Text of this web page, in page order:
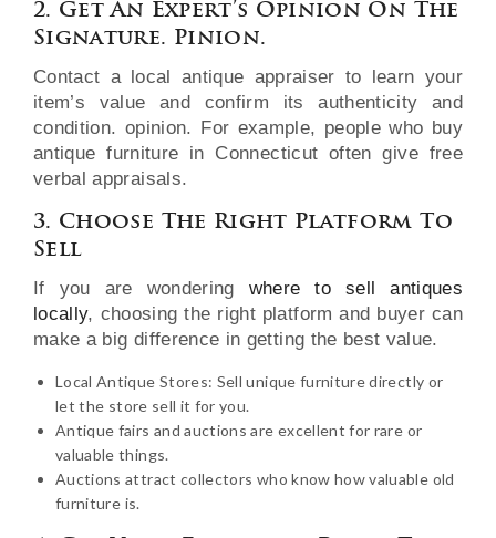
2. Get An Expert’s Opinion On The
Signature. Pinion.
Contact a local antique appraiser to learn your
item’s value and confirm its authenticity and
condition. opinion. For example, people who buy
antique furniture in Connecticut often give free
verbal appraisals.
3. Choose The Right Platform To
Sell
If you are wondering where to sell antiques
locally, choosing the right platform and buyer can
make a big difference in getting the best value.
Local Antique Stores: Sell unique furniture directly or
let the store sell it for you.
Antique fairs and auctions are excellent for rare or
valuable things.
Auctions attract collectors who know how valuable old
furniture is.